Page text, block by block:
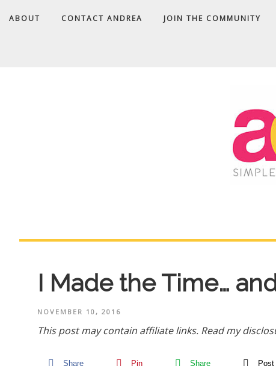
ABOUT CONTACT ANDREA JOIN THE COMMUNITY
I Made the Time…
NOVEMBER 10, 2016
This post may contain affiliate links. Read my
Share Pin Share Post